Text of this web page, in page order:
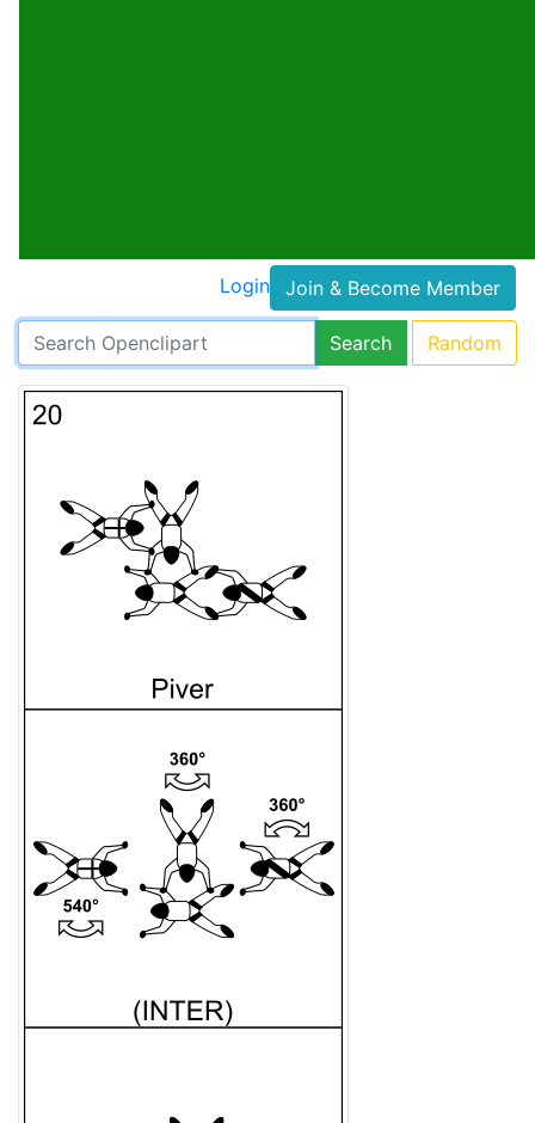
Login Join & Become Member
Search Random